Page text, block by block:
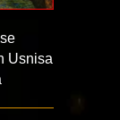
Usnisa